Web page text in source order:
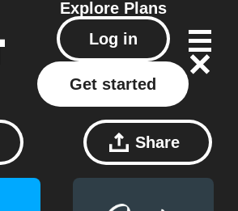
Explore Plans
Log in
Get started
Share